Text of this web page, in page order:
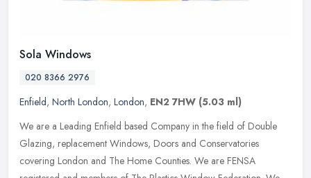
Sola Windows
020 8366 2976
Enfield, North London, London, EN2 7HW (5.03 ml)
We are a Leading Enfield based Company in the field of Double
Glazing, replacement Windows, Doors and Conservatories
covering London and The Home Counties. We are FENSA